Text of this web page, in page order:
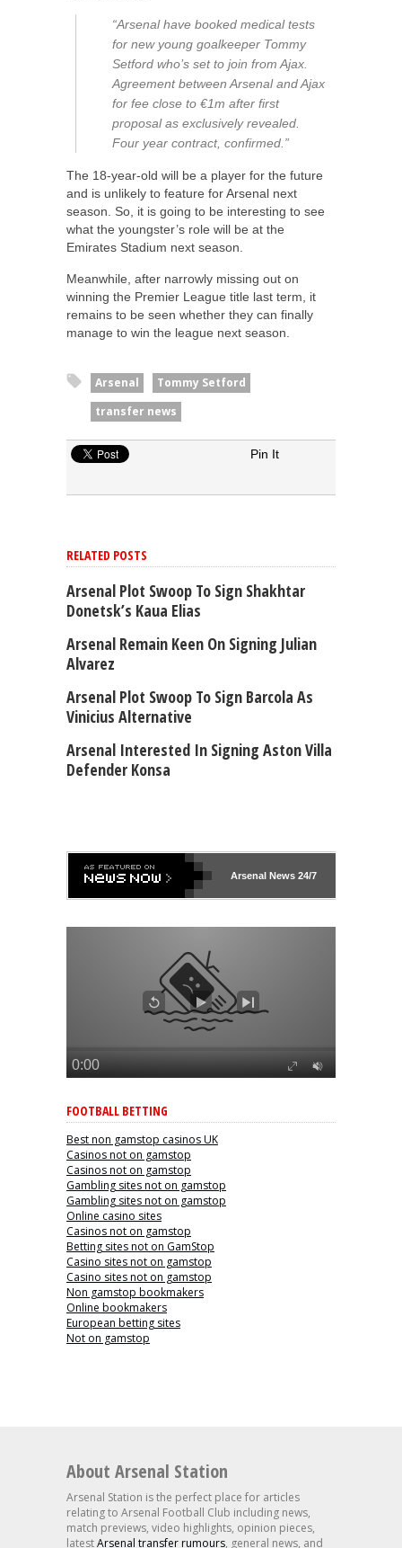
“Arsenal have booked medical tests
for new young goalkeeper Tommy
Setford who’s set to join from Ajax.
Agreement between Arsenal and Ajax
for fee close to €1m after first
proposal as exclusively revealed.
Four year contract, confirmed.”
The 18-year-old will be a player for the future
and is unlikely to feature for Arsenal next
season. So, it is going to be interesting to see
what the youngster’s role will be at the
Emirates Stadium next season.
Meanwhile, after narrowly missing out on
winning the Premier League title last term, it
remains to be seen whether they can finally
manage to win the league next season.
Arsenal
Tommy Setford
transfer news
Pin It
RELATED POSTS
Arsenal Plot Swoop To Sign Shakhtar
Donetsk’s Kaua Elias
Arsenal Remain Keen On Signing Julian
Alvarez
Arsenal Plot Swoop To Sign Barcola As
Vinicius Alternative
Arsenal Interested In Signing Aston Villa
Defender Konsa
ArsenalNews 24/7
FOOTBALL BETTING
Best non gamstop casinos UK
Casinos not on gamstop
Casinos not on gamstop
Gambling sites not on gamstop
Gambling sites not on gamstop
Online casino sites
Casinos not on gamstop
Betting sites not on GamStop
Casino sites not on gamstop
Casino sites not on gamstop
Non gamstop bookmakers
Online bookmakers
European betting sites
Not on gamstop
About Arsenal Station
Arsenal Station is the perfect place for articles
relating to Arsenal Football Club including news,
match previews, video highlights, opinion pieces,
latestArsenal transfer rumours, general news, and